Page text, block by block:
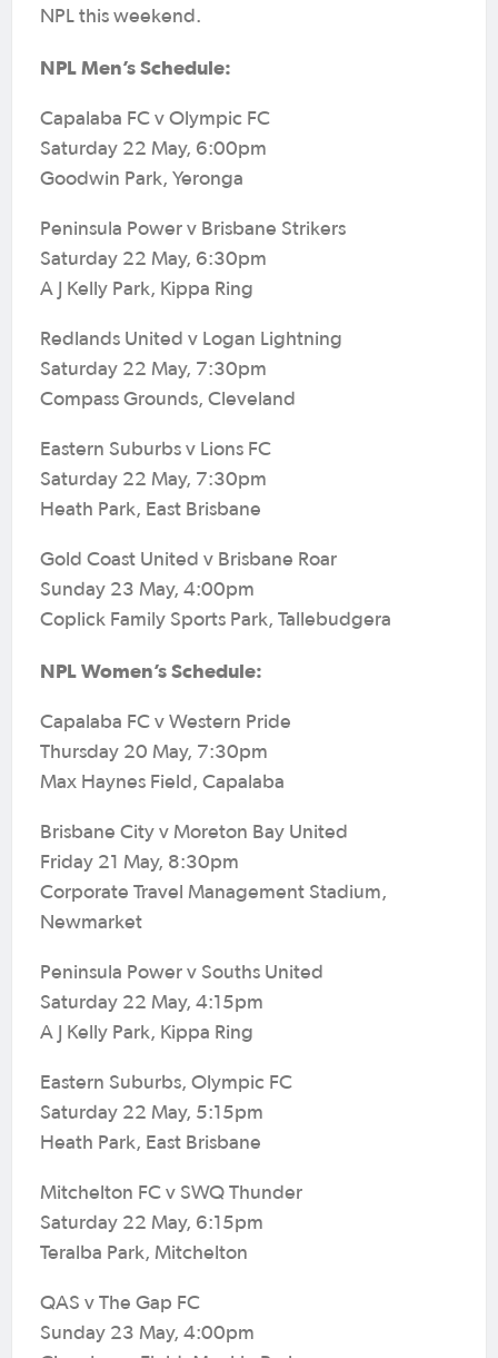
NPL this weekend.
NPL Men’s Schedule:
Capalaba FC v Olympic FC
Saturday 22 May, 6:00pm
Goodwin Park, Yeronga
Peninsula Power v Brisbane Strikers
Saturday 22 May, 6:30pm
A J Kelly Park, Kippa Ring
Redlands United v Logan Lightning
Saturday 22 May, 7:30pm
Compass Grounds, Cleveland
Eastern Suburbs v Lions FC
Saturday 22 May, 7:30pm
Heath Park, East Brisbane
Gold Coast United v Brisbane Roar
Sunday 23 May, 4:00pm
Coplick Family Sports Park, Tallebudgera
NPL Women’s Schedule:
Capalaba FC v Western Pride
Thursday 20 May, 7:30pm
Max Haynes Field, Capalaba
Brisbane City v Moreton Bay United
Friday 21 May, 8:30pm
Corporate Travel Management Stadium,
Newmarket
Peninsula Power v Souths United
Saturday 22 May, 4:15pm
A J Kelly Park, Kippa Ring
Eastern Suburbs, Olympic FC
Saturday 22 May, 5:15pm
Heath Park, East Brisbane
Mitchelton FC v SWQ Thunder
Saturday 22 May, 6:15pm
Teralba Park, Mitchelton
QAS v The Gap FC
Sunday 23 May, 4:00pm